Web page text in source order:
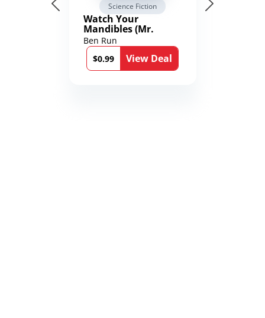
Science Fiction
Watch Your
Mandibles (Mr.
Average and the
12th Stone Book 1)
Ben Run
$0.99
View Deal